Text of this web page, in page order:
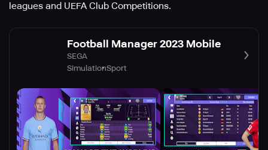
leagues and UEFA Club Competitions.
Football Manager 2023 Mobile
SEGA
SimulationSport